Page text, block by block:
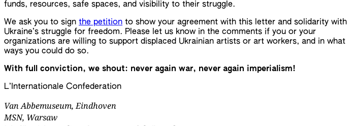
funds, resources, safe spaces, and visibility to their struggle.
We ask you to sign the petition to show your agreement with this letter and solidarity with
Ukraine’s struggle for freedom. Please let us know in the comments if you or your
organizations are willing to support displaced Ukrainian artists or art workers, and in what
ways you could do so.
With full conviction, we shout: never again war, never again imperialism!
L’Internationale Confederation
Van Abbemuseum, Eindhoven
MSN, Warsaw